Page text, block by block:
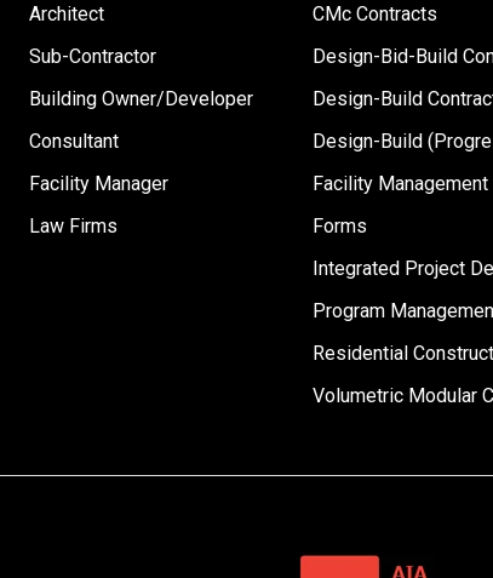
Architect
Sub-Contractor
Building Owner/Developer
Consultant
Facility Manager
Law Firms
CMc Contracts
Design-Bid-Build
Design-Build
Design-Build
Facility Management
Forms
Integrated Project
Program
Residential
Volumetric Modular